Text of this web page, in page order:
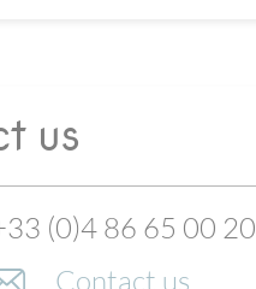
us
(0)4 86 65 00 20
Contact us